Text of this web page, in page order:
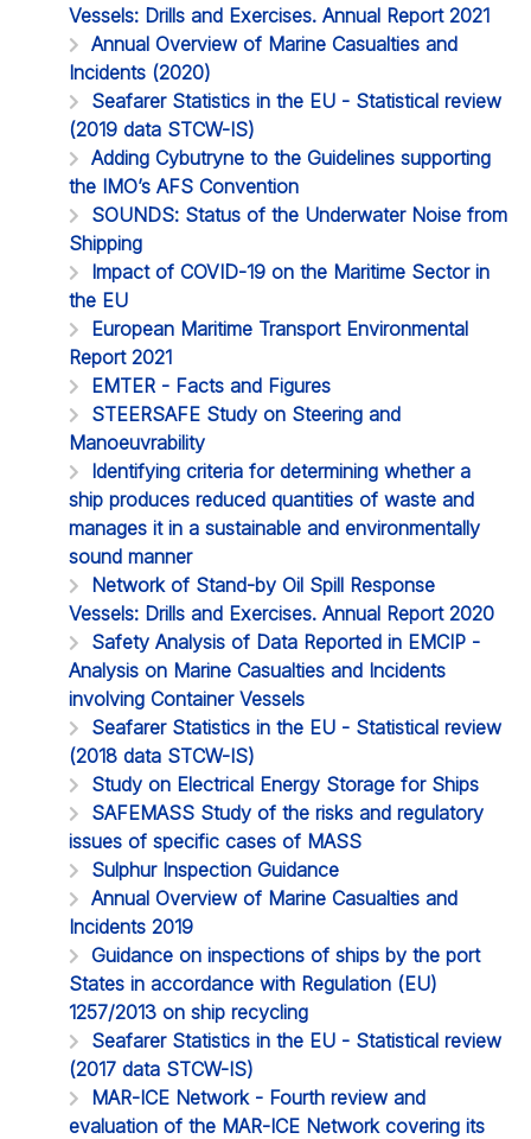
Vessels: Drills and Exercises. Annual Report 2021
Annual Overview of Marine Casualties and
Incidents (2020)
Seafarer Statistics in the EU - Statistical review
(2019 data STCW-IS)
Adding Cybutryne to the Guidelines supporting
the IMO’s AFS Convention
SOUNDS: Status of the Underwater Noise from
Shipping
Impact of COVID-19 on the Maritime Sector in
the EU
European Maritime Transport Environmental
Report 2021
EMTER - Facts and Figures
STEERSAFE Study on Steering and
Manoeuvrability
Identifying criteria for determining whether a
ship produces reduced quantities of waste and
manages it in a sustainable and environmentally
sound manner
Network of Stand-by Oil Spill Response
Vessels: Drills and Exercises. Annual Report 2020
Safety Analysis of Data Reported in EMCIP -
Analysis on Marine Casualties and Incidents
involving Container Vessels
Seafarer Statistics in the EU - Statistical review
(2018 data STCW-IS)
Study on Electrical Energy Storage for Ships
SAFEMASS Study of the risks and regulatory
issues of specific cases of MASS
Sulphur Inspection Guidance
Annual Overview of Marine Casualties and
Incidents 2019
Guidance on inspections of ships by the port
States in accordance with Regulation (EU)
1257/2013 on ship recycling
Seafarer Statistics in the EU - Statistical review
(2017 data STCW-IS)
MAR-ICE Network - Fourth review and
evaluation of the MAR-ICE Network covering its